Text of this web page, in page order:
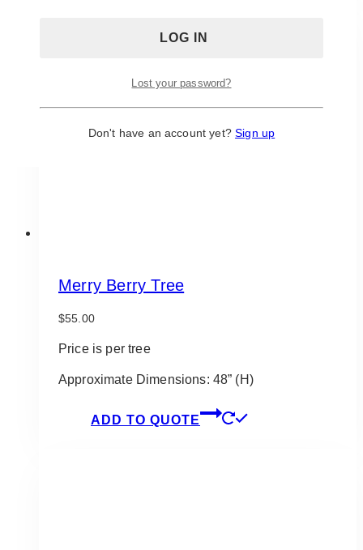
Merry Berry Tree
$55.00
Price is per tree
Approximate Dimensions: 48” (H)
ADD TO QUOTE
Lost your password?
Don't have an account yet?Sign up